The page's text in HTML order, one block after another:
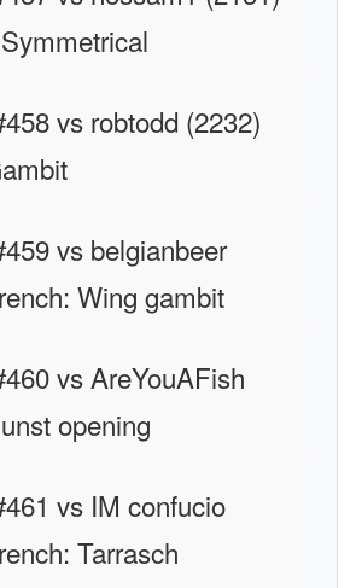
vs robtodd (2232)
vs belgianbeer
Wing gambit
vs AreYouAFish
opening
vs IM confucio
Tarrasch